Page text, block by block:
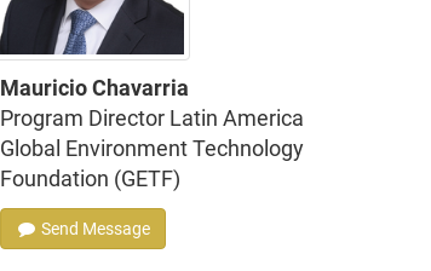
Mauricio Chavarria
Program Director Latin America
Global Environment Technology
Foundation (GETF)
Send Message